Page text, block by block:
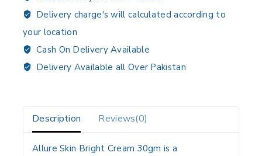
Delivery charge's will calculated according to
your location
Cash On Delivery Available
Delivery Available all Over Pakistan
Description Reviews(0)
Allure Skin Bright Cream 30gm is a